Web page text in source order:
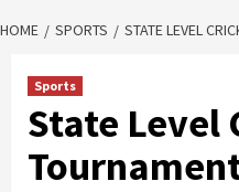
HOME SPORTS STATE LEVEL
Sports
State Level